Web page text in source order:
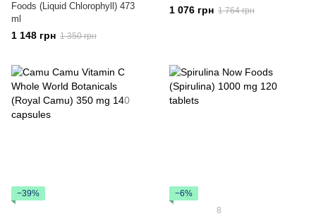
Foods (Liquid Chlorophyll) 473
ml
1 148 грн 1 350 грн
1 076 грн 1 764 грн
−39%
−6%
8